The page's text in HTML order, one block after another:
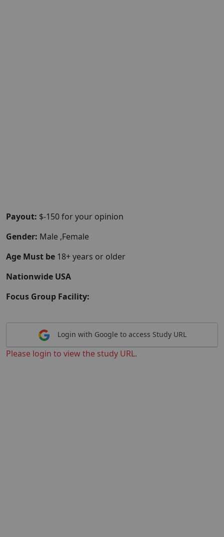
Payout: $-150 for your opinion
Gender: Male ,Female
Age Must be 18+ years or older
Nationwide USA
Focus Group Facility:
Login with Google to access Study URL
Please login to view the study URL.